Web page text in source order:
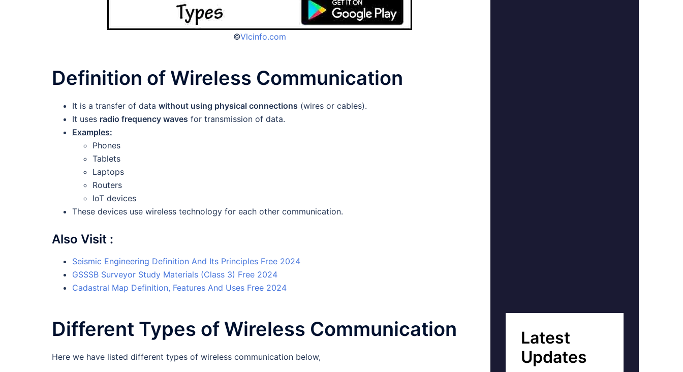
©Vlcinfo.com
Definition of Wireless Communication
It is a transfer of data without using physical connections (wires or cables).
It uses radio frequency waves for transmission of data.
Examples:
Phones
Tablets
Laptops
Routers
IoT devices
These devices use wireless technology for each other communication.
Also Visit :
Seismic Engineering Definition And Its Principles Free 2024
GSSSB Surveyor Study Materials (Class 3) Free 2024
Cadastral Map Definition, Features And Uses Free 2024
Different Types of Wireless Communication
Here we have listed different types of wireless communication below,
Latest
Updates